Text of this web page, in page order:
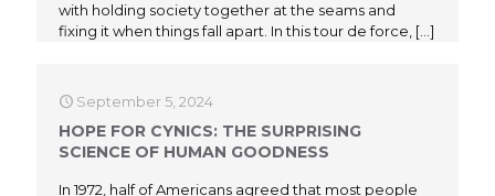
with holding society together at the seams and
fixing it when things fall apart. In this tour de force, […]
September 5, 2024
HOPE FOR CYNICS: THE SURPRISING
SCIENCE OF HUMAN GOODNESS
In 1972, half of Americans agreed that most people